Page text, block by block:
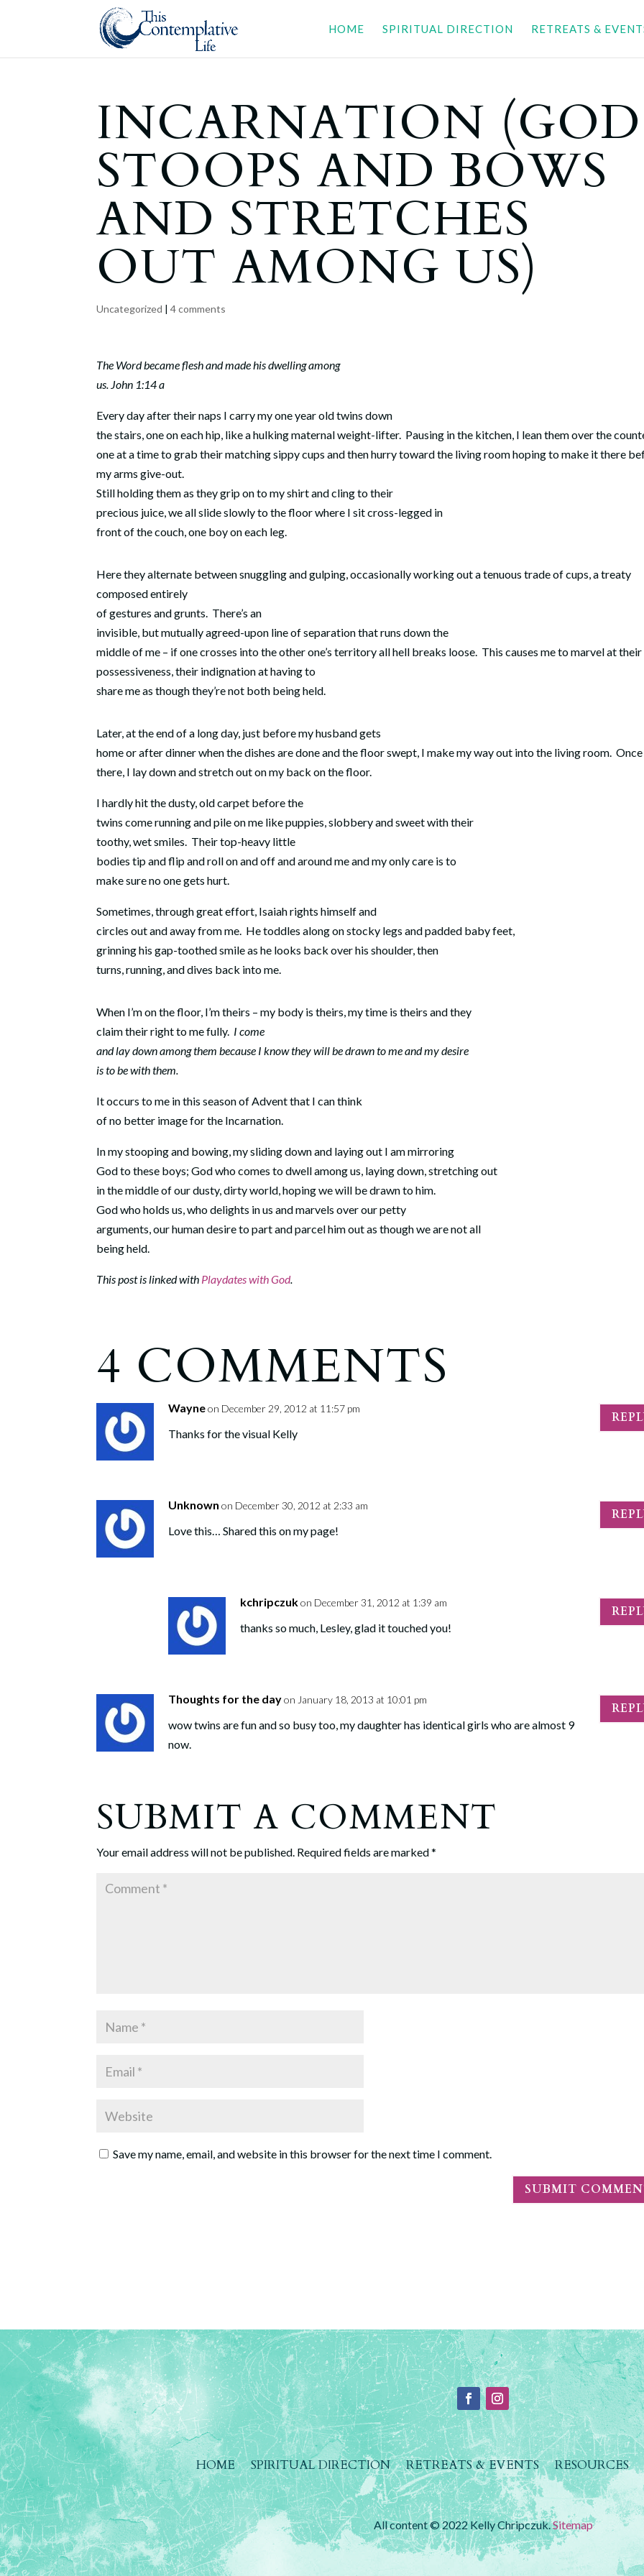
HOME SPIRITUAL DIRECTION RETREATS &
INCARNATION (GOD
STOOPS AND BOWS
AND STRETCHES
OUT AMONG US)
Uncategorized |4 comments
The Word became flesh and made his dwelling among
us. John 1:14 a
Every day after their naps I carry my one year old twins down
the stairs, one on each hip, like a hulking maternal weight-lifter. Pausing in the kitchen, I lean them over the
one at a time to grab their matching sippy cups and then hurry toward the living room hoping to make it there
my arms give-out.
Still holding them as they grip on to my shirt and cling to their
precious juice, we all slide slowly to the floor where I sit cross-legged in
front of the couch, one boy on each leg.
Here they alternate between snuggling and gulping, occasionally working out a tenuous trade of cups, a treaty
composed entirely
of gestures and grunts. There’s an
invisible, but mutually agreed-upon line of separation that runs down the
middle of me – if one crosses into the other one’s territory all hell breaks loose. This causes me to marvel at their
possessiveness, their indignation at having to
share me as though they’re not both being held.
Later, at the end of a long day, just before my husband gets
home or after dinner when the dishes are done and the floor swept, I make my way out into the living room. Once
there, I lay down and stretch out on my back on the floor.
I hardly hit the dusty, old carpet before the
twins come running and pile on me like puppies, slobbery and sweet with their
toothy, wet smiles. Their top-heavy little
bodies tip and flip and roll on and off and around me and my only care is to
make sure no one gets hurt.
Sometimes, through great effort, Isaiah rights himself and
circles out and away from me. He toddles along on stocky legs and padded baby feet,
grinning his gap-toothed smile as he looks back over his shoulder, then
turns, running, and dives back into me.
When I’m on the floor, I’m theirs – my body is theirs, my time is theirs and they
claim their right to me fully. I come
and lay down among them because I know they will be drawn to me and my desire
is to be with them.
It occurs to me in this season of Advent that I can think
of no better image for the Incarnation.
In my stooping and bowing, my sliding down and laying out I am mirroring
God to these boys; God who comes to dwell among us, laying down, stretching out
in the middle of our dusty, dirty world, hoping we will be drawn to him.
God who holds us, who delights in us and marvels over our petty
arguments, our human desire to part and parcel him out as though we are not all
being held.
This post is linked with Playdates with God.
4 COMMENTS
Wayne on December 29, 2012 at 11:57 pm
Thanks for the visual Kelly
Unknown on December 30, 2012 at 2:33 am
Love this… Shared this on my page!
kchripczuk on December 31, 2012 at 1:39 am
thanks so much, Lesley, glad it touched you!
Thoughts for the day on January 18, 2013 at 10:01 pm
wow twins are fun and so busy too, my daughter has identical girls who are almost 9
now.
SUBMIT A COMMENT
Your email address will not be published. Required fields are marked*
Save my name, email, and website in this browser for the next time I comment.
HOME SPIRITUAL DIRECTION RETREATS & EVENTS RESOURCES
All content © 2022 Kelly Chripczuk.Sitemap